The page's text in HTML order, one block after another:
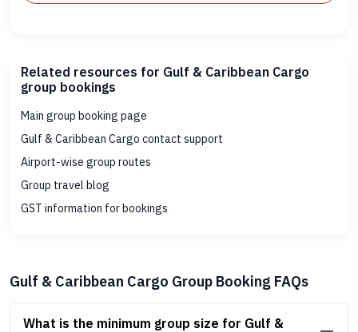
Related resources for Gulf & Caribbean Cargo
group bookings
Main group booking page
Gulf & Caribbean Cargo contact support
Airport-wise group routes
Group travel blog
GST information for bookings
Gulf & Caribbean Cargo Group Booking FAQs
What is the minimum group size for Gulf &